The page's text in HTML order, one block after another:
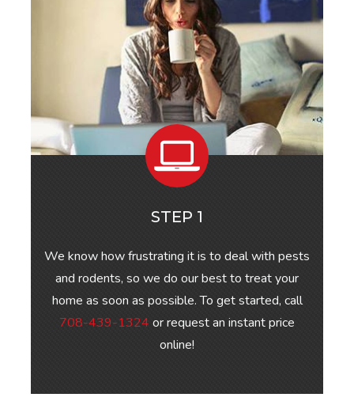
STEP 1
We know how frustrating it is to deal with pests
and rodents, so we do our best to treat your
home as soon as possible. To get started, call
708-439-1324 or request an instant price
online!